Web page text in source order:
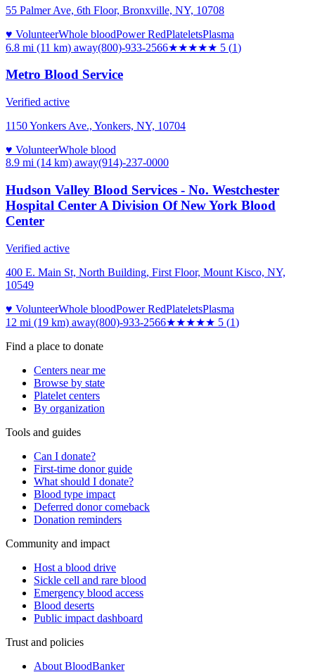
55 Palmer Ave, 6th Floor, Bronxville, NY, 10708
♥ VolunteerWhole bloodPower RedPlateletsPlasma
6.8 mi (11 km) away(800)-933-2566★★★★★ 5 (1)
Metro Blood Service
Verified active
1150 Yonkers Ave., Yonkers, NY, 10704
♥ VolunteerWhole blood
8.9 mi (14 km) away(914)-237-0000
Hudson Valley Blood Services - No. Westchester
Hospital Center A Division Of New York Blood
Center
Verified active
400 E. Main St, North Building, First Floor, Mount Kisco, NY,
10549
♥ VolunteerWhole bloodPower RedPlateletsPlasma
12 mi (19 km) away(800)-933-2566★★★★★ 5 (1)
Find a place to donate
Centers near me
Browse by state
Platelet centers
By organization
Tools and guides
Can I donate?
First-time donor guide
What should I donate?
Blood type impact
Deferred donor comeback
Donation reminders
Community and impact
Host a blood drive
Sickle cell and rare blood
Emergency blood access
Blood deserts
Public impact dashboard
Trust and policies
About BloodBanker